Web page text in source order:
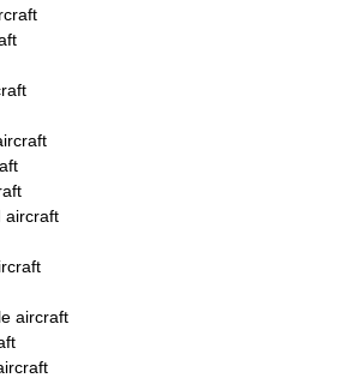
aircraft
aircraft